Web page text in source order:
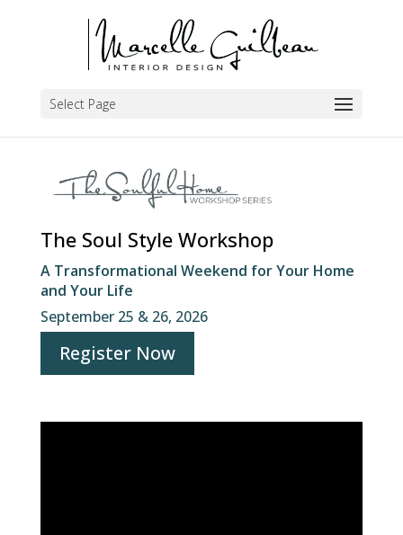
Select Page
The Soul Style Workshop
A Transformational Weekend for Your Home
and Your Life
September 25 & 26, 2026
Register Now